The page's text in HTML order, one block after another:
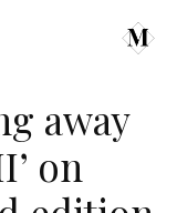
away
on